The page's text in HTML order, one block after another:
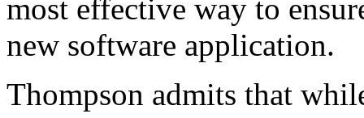
most effective way to
new software application.
Thompson admits that